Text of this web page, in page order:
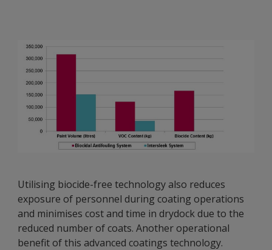
Utilising biocide-free technology also reduces
exposure of personnel during coating operations
and minimises cost and time in drydock due to the
reduced number of coats. Another operational
benefit of this advanced coatings technology.